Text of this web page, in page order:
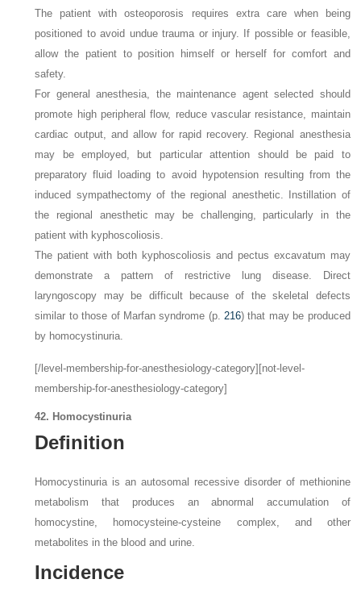
The patient with osteoporosis requires extra care when being
positioned to avoid undue trauma or injury. If possible or feasible,
allow the patient to position himself or herself for comfort and
safety.
For general anesthesia, the maintenance agent selected should
promote high peripheral flow, reduce vascular resistance, maintain
cardiac output, and allow for rapid recovery. Regional anesthesia
may be employed, but particular attention should be paid to
preparatory fluid loading to avoid hypotension resulting from the
induced sympathectomy of the regional anesthetic. Instillation of
the regional anesthetic may be challenging, particularly in the
patient with kyphoscoliosis.
The patient with both kyphoscoliosis and pectus excavatum may
demonstrate a pattern of restrictive lung disease. Direct
laryngoscopy may be difficult because of the skeletal defects
similar to those of Marfan syndrome (p.216) that may be produced
by homocystinuria.
[/level-membership-for-anesthesiology-category][not-level-
membership-for-anesthesiology-category]
42. Homocystinuria
Definition
Homocystinuria is an autosomal recessive disorder of methionine
metabolism that produces an abnormal accumulation of
homocystine, homocysteine-cysteine complex, and other
metabolites in the blood and urine.
Incidence